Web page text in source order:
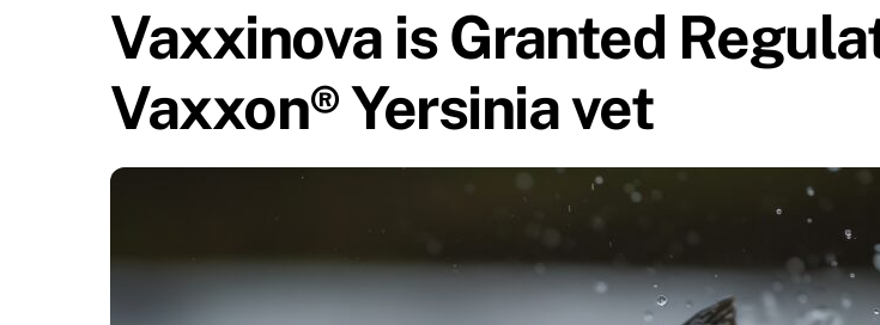
Vaxxinova is Granted
Vaxxon® Yersinia vet